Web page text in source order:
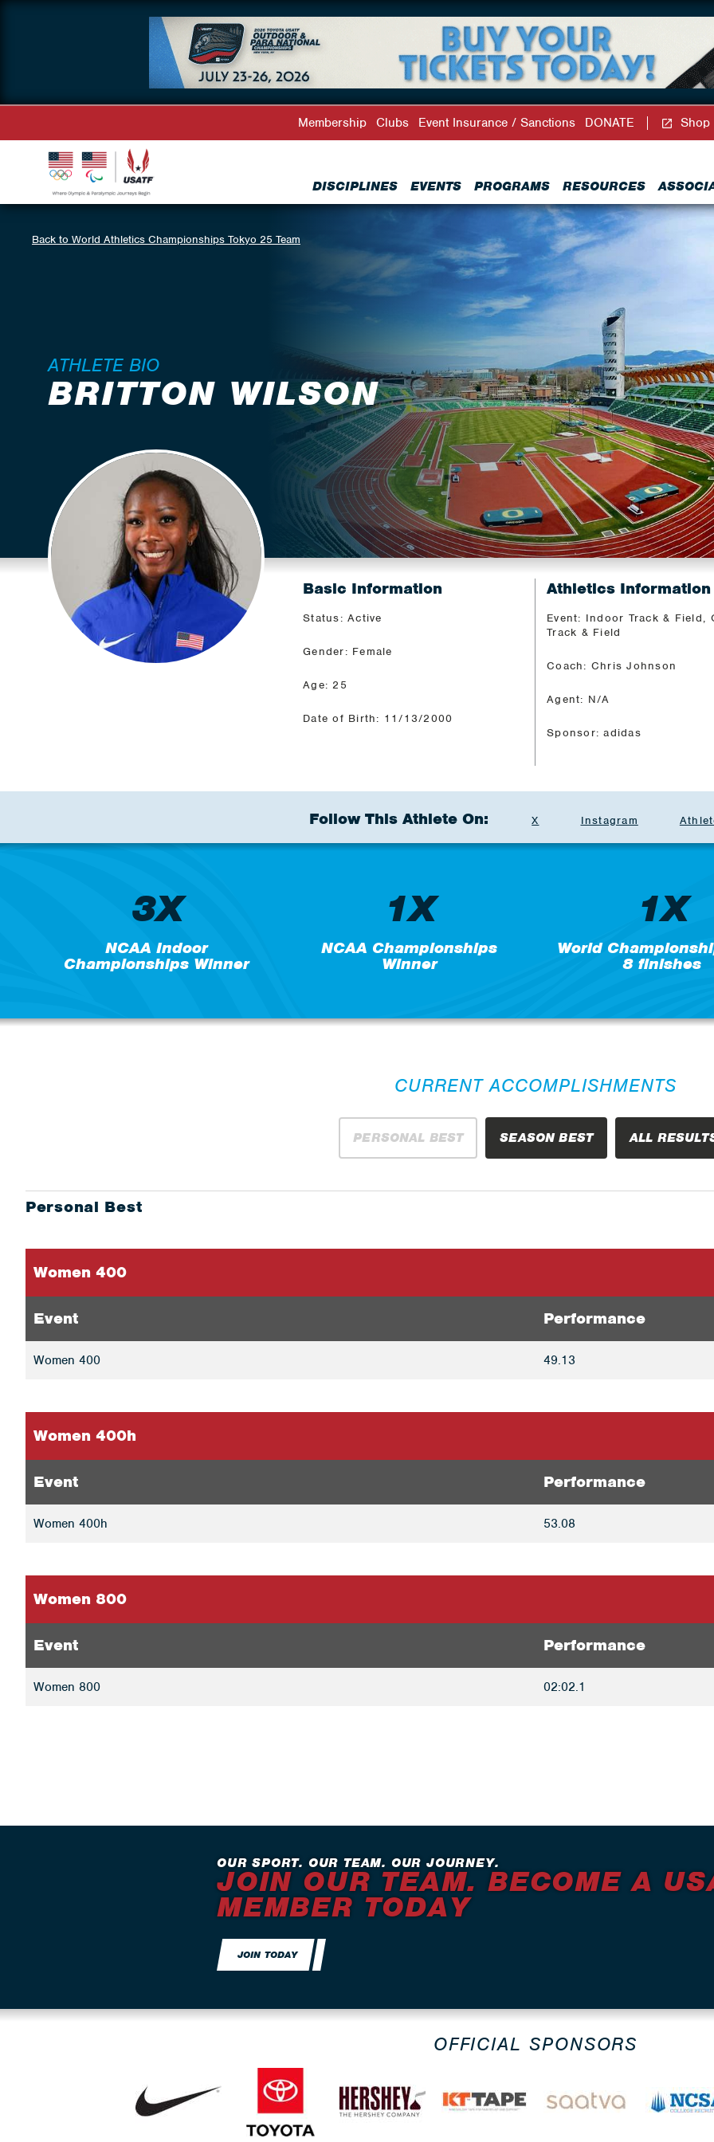
DISCIPLINES EVENTS PROGRAMS RESOURCES
Membership Clubs Event Insurance / Sanctions DONATE Shop
Back to World Athletics Championships Tokyo 25 Team
ATHLETE BIO
BRITTON WILSON
Basic Information
Status: Active
Gender: Female
Age: 25
Date of Birth: 11/13/2000
Athletics Information
Event: Indoor Track & Field,
Track & Field
Coach: Chris Johnson
Agent: N/A
Sponsor: adidas
Follow This Athlete On: X Instagram
3X
NCAA Indoor
Championships Winner
1X
NCAA Championships
Winner
1X
World
8 finishes
CURRENT ACCOMPLISHMENTS
PERSONAL BEST SEASON BEST ALL
Personal Best
Women 400
Event Performance
Women 400 49.13
Women 400h
Event Performance
Women 400h 53.08
Women 800
Event Performance
Women 800 02:02.1
OUR SPORT. OUR TEAM. OUR JOURNEY.
JOIN OUR TEAM. BECOME A
MEMBER TODAY
JOIN TODAY
OFFICIAL SPONSORS